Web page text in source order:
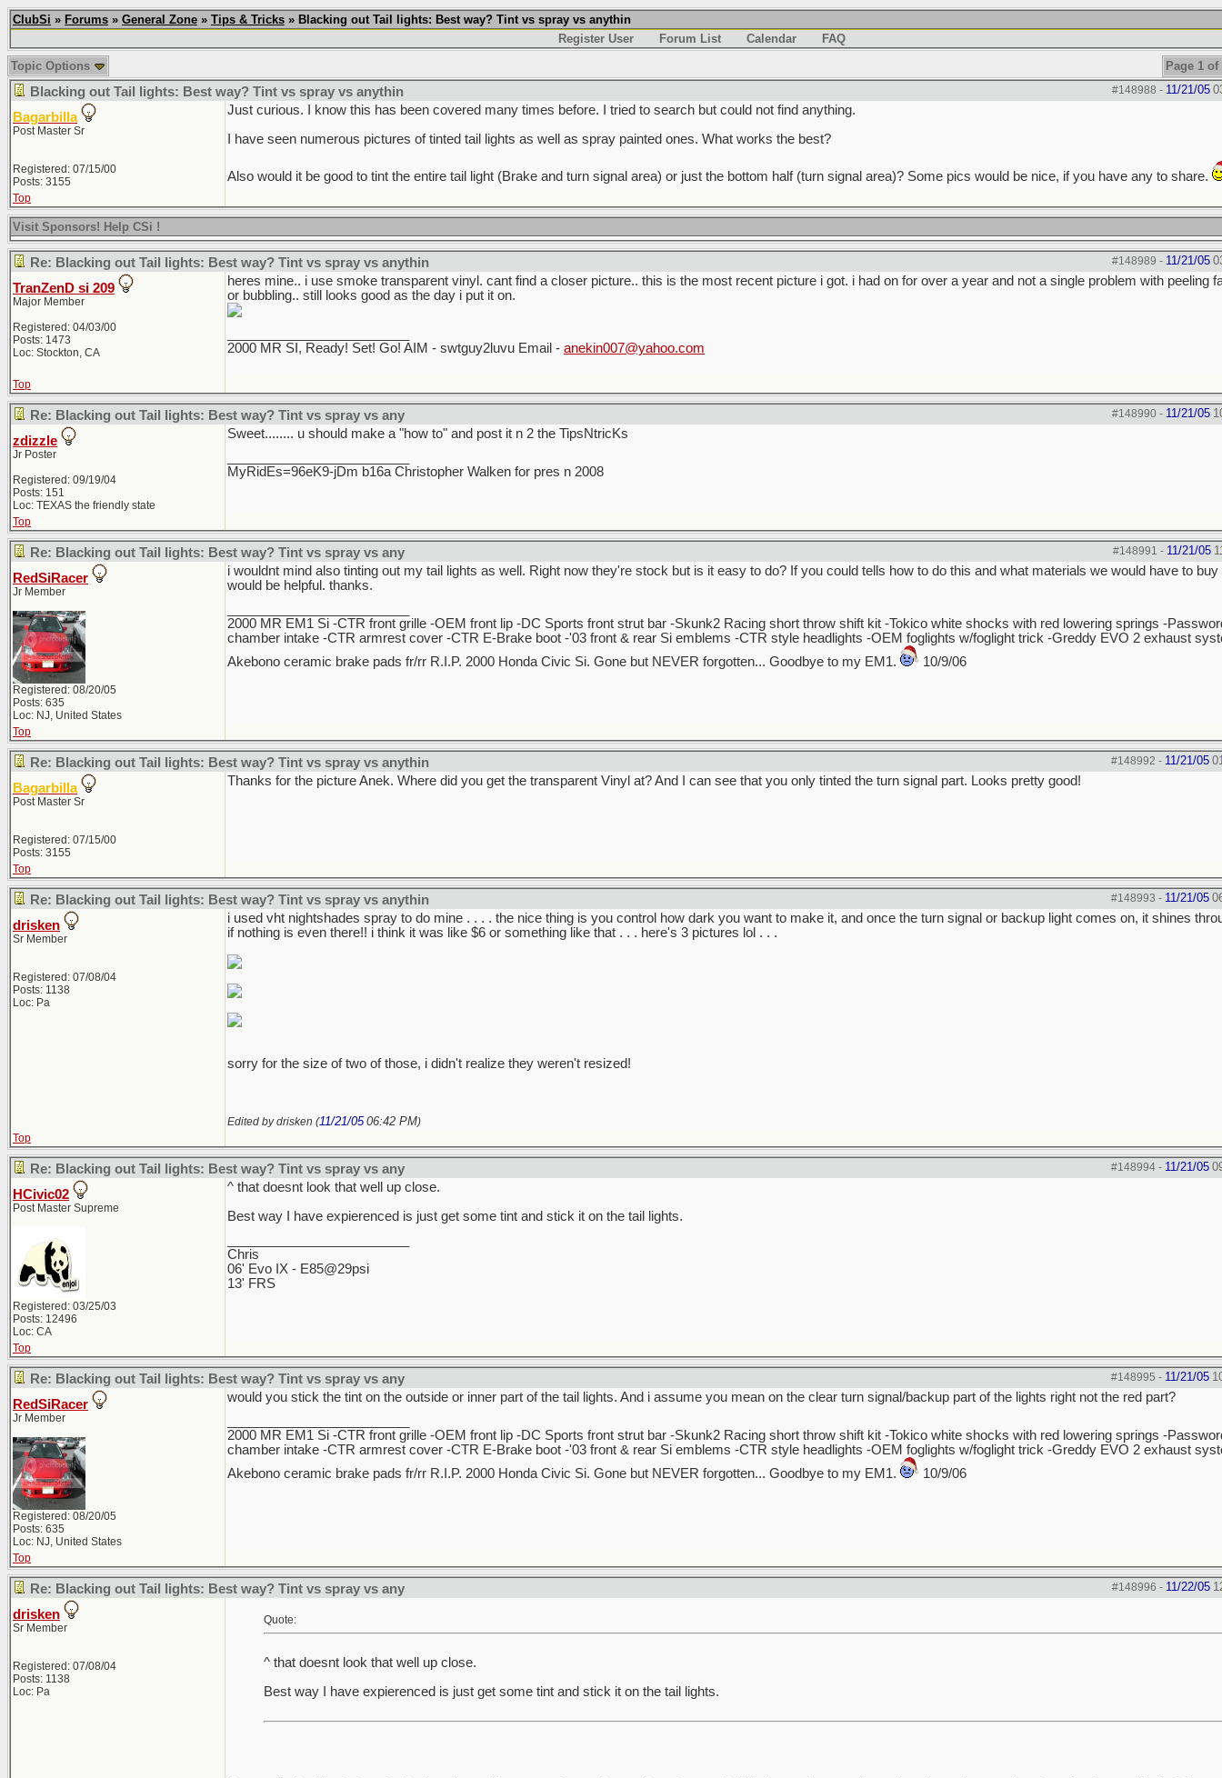
ClubSi » Forums » General Zone » Tips & Tricks » Blacking out Tail lights: Best way? Tint vs spray vs anythin
Register User
Forum List Calendar
FAQ
Page 1 of
Topic Options
#148988 - 11/21/05
Blacking out Tail lights: Best way? Tint vs spray vs anythin
Bagarbilla
Post Master Sr
Registered: 07/15/00
Posts: 3155
Just curious. I know this has been covered many times before. I tried to search but could not find anything.
I have seen numerous pictures of tinted tail lights as well as spray painted ones. What works the best?
Also would it be good to tint the entire tail light (Brake and turn signal area) or just the bottom half (turn signal area)? Some pics would be nice, if you have any to share.
Top
Visit Sponsors! Help CSi !
#148989 - 11/21/05
Re: Blacking out Tail lights: Best way? Tint vs spray vs anythin
TranZenD si 209
Major Member
Registered: 04/03/00
Posts: 1473
Loc: Stockton, CA
heres mine.. i use smoke transparent vinyl. cant find a closer picture.. this is the most recent picture i got. i had on for over a year and not a single problem with peeling
or bubbling.. still looks good as the day i put it on.
2000 MR SI, Ready! Set! Go! AIM - swtguy2luvu Email - anekin007@yahoo.com
Top
#148990 - 11/21/05
Re: Blacking out Tail lights: Best way? Tint vs spray vs any
zdizzle
Jr Poster
Registered: 09/19/04
Posts: 151
Loc: TEXAS the friendly state
Sweet........ u should make a "how to" and post it n 2 the TipsNtricKs
MyRidEs=96eK9-jDm b16a Christopher Walken for pres n 2008
Top
#148991 - 11/21/05
Re: Blacking out Tail lights: Best way? Tint vs spray vs any
RedSiRacer
Jr Member
Registered: 08/20/05
Posts: 635
Loc: NJ, United States
i wouldnt mind also tinting out my tail lights as well. Right now they're stock but is it easy to do? If you could tells how to do this and what materials we would have to buy
would be helpful. thanks.
2000 MR EM1 Si -CTR front grille -OEM front lip -DC Sports front strut bar -Skunk2 Racing short throw shift kit -Tokico white shocks with red lowering springs -
chamber intake -CTR armrest cover -CTR E-Brake boot -'03 front & rear Si emblems -CTR style headlights -OEM foglights w/foglight trick -Greddy EVO 2 exhaust
Akebono ceramic brake pads fr/rr R.I.P. 2000 Honda Civic Si. Gone but NEVER forgotten... Goodbye to my EM1.
10/9/06
Top
#148992 - 11/21/05
Re: Blacking out Tail lights: Best way? Tint vs spray vs anythin
Bagarbilla
Post Master Sr
Registered: 07/15/00
Posts: 3155
Thanks for the picture Anek. Where did you get the transparent Vinyl at? And I can see that you only tinted the turn signal part. Looks pretty good!
Top
#148993 - 11/21/05
Re: Blacking out Tail lights: Best way? Tint vs spray vs anythin
drisken
Sr Member
Registered: 07/08/04
Posts: 1138
Loc: Pa
i used vht nightshades spray to do mine . . . . the nice thing is you control how dark you want to make it, and once the turn signal or backup light comes on, it shines
if nothing is even there!! i think it was like $6 or something like that . . . here's 3 pictures lol . . .
sorry for the size of two of those, i didn't realize they weren't resized!
Edited by drisken (11/21/05 06:42 PM)
Top
#148994 - 11/21/05
Re: Blacking out Tail lights: Best way? Tint vs spray vs any
HCivic02
Post Master Supreme
Registered: 03/25/03
Posts: 12496
Loc: CA
^ that doesnt look that well up close.
Best way I have expierenced is just get some tint and stick it on the tail lights.
Chris
06' Evo IX - E85@29psi
13' FRS
Top
#148995 - 11/21/05
Re: Blacking out Tail lights: Best way? Tint vs spray vs any
RedSiRacer
Jr Member
Registered: 08/20/05
Posts: 635
Loc: NJ, United States
would you stick the tint on the outside or inner part of the tail lights. And i assume you mean on the clear turn signal/backup part of the lights right not the red part?
2000 MR EM1 Si -CTR front grille -OEM front lip -DC Sports front strut bar -Skunk2 Racing short throw shift kit -Tokico white shocks with red lowering springs -
chamber intake -CTR armrest cover -CTR E-Brake boot -'03 front & rear Si emblems -CTR style headlights -OEM foglights w/foglight trick -Greddy EVO 2 exhaust
Akebono ceramic brake pads fr/rr R.I.P. 2000 Honda Civic Si. Gone but NEVER forgotten... Goodbye to my EM1.
10/9/06
Top
#148996 - 11/22/05
Re: Blacking out Tail lights: Best way? Tint vs spray vs any
drisken
Sr Member
Registered: 07/08/04
Posts: 1138
Loc: Pa
Quote:
^ that doesnt look that well up close.
Best way I have expierenced is just get some tint and stick it on the tail lights.